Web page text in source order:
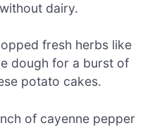
dairy.
fresh herbs like
dough for a burst of
potato cakes.
of cayenne pepper